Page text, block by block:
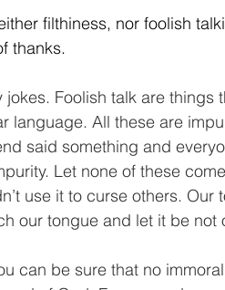
filthiness, nor foolish
thanks.
jokes. Foolish talk are
language. All these are
said something and
Let none of these
use it to curse others.
our tongue and let it be not
can be sure that no